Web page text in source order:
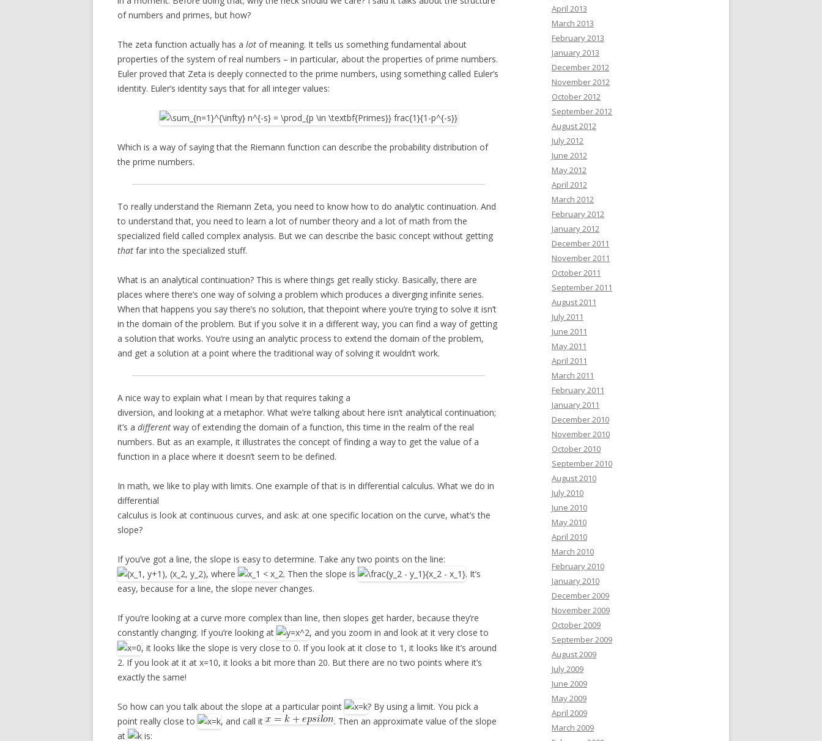
of numbers and primes, but how?
The zeta function actually has a lot of meaning. It tells us something fundamental about
properties of the system of real numbers – in particular, about the properties of prime numbers.
Euler proved that Zeta is deeply connected to the prime numbers, using something called Euler’s
identity. Euler’s identity says that for all integer values:
Which is a way of saying that the Riemann function can describe the probability distribution of
the prime numbers.
To really understand the Riemann Zeta, you need to know how to do analytic continuation. And
to understand that, you need to learn a lot of number theory and a lot of math from the
specialized field called complex analysis. But we can describe the basic concept without getting
that far into the specialized stuff.
What is an analytical continuation? This is where things get really sticky. Basically, there are
places where there’s one way of solving a problem which produces a diverging infinite series.
When that happens you say there’s no solution, that thepoint where you’re trying to solve it isn’t
in the domain of the problem. But if you solve it in a different way, you can find a way of getting
a solution that works. You’re using an analytic process to extend the domain of the problem,
and get a solution at a point where the traditional way of solving it wouldn’t work.
A nice way to explain what I mean by that requires taking a
diversion, and looking at a metaphor. What we’re talking about here isn’t analytical continuation;
it’s a different way of extending the domain of a function, this time in the realm of the real
numbers. But as an example, it illustrates the concept of finding a way to get the value of a
function in a place where it doesn’t seem to be defined.
In math, we like to play with limits. One example of that is in differential calculus. What we do in
differential
calculus is look at continuous curves, and ask: at one specific location on the curve, what’s the
slope?
If you’ve got a line, the slope is easy to determine. Take any two points on the line:
, where
. Then the slope is
. It’s
easy, because for a line, the slope never changes.
If you’re looking at a curve more complex than line, then slopes get harder, because they’re
constantly changing. If you’re looking at
, and you zoom in and look at it very close to
, it looks like the slope is very close to 0. If you look at it close to 1, it looks like it’s around
2. If you look at it at x=10, it looks a bit more than 20. But there are no two points where it’s
exactly the same!
So how can you talk about the slope at a particular point
? By using a limit. You pick a
point really close to
, and call it
. Then an approximate value of the slope
at
is:
April 2013
March 2013
February 2013
January 2013
December 2012
November 2012
October 2012
September 2012
August 2012
July 2012
June 2012
May 2012
April 2012
March 2012
February 2012
January 2012
December 2011
November 2011
October 2011
September 2011
August 2011
July 2011
June 2011
May 2011
April 2011
March 2011
February 2011
January 2011
December 2010
November 2010
October 2010
September 2010
August 2010
July 2010
June 2010
May 2010
April 2010
March 2010
February 2010
January 2010
December 2009
November 2009
October 2009
September 2009
August 2009
July 2009
June 2009
May 2009
April 2009
March 2009